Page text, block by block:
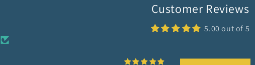
Customer Reviews
5.00 out of 5